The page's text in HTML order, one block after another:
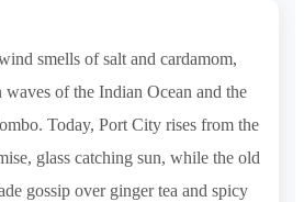
smells of salt and cardamom,
waves of the Indian Ocean and the
Today, Port City rises from the
glass catching sun, while the old
gossip over ginger tea and spicy